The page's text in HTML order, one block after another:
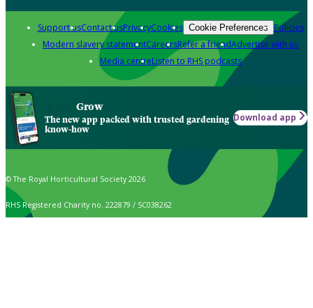
Support usContact usPrivacyCookies Cookie Preferences Policies
Modern slavery statementCareersRefer a friendAdvertise with us
Media centreListen to RHS podcasts
Grow
The new app packed with trusted gardening
know-how
Download app
© The Royal Horticultural Society 2026
RHS Registered Charity no. 222879 / SC038262